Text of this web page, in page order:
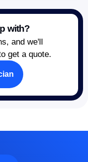
with?
and we'll
get a quote.